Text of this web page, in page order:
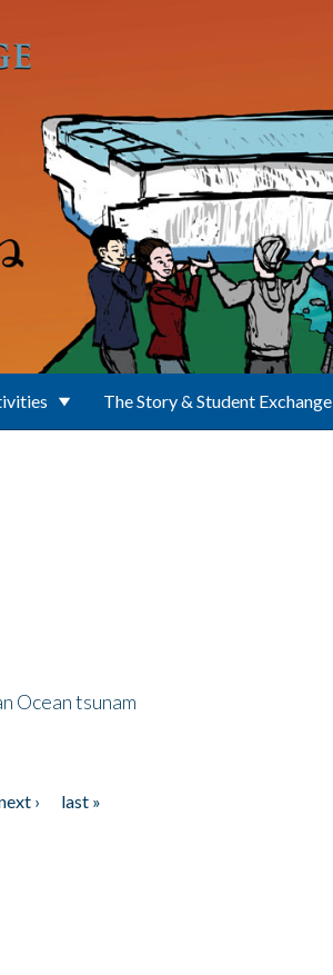
The Story & Student Exchange
Ocean tsunam
›
last »